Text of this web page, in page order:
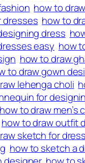
how to
dresses how to
dress
easy how
how to draw
to draw gown
lehenga choli
for
how to draw men’s
how to draw outfit
sketch for dress
how to sketch a